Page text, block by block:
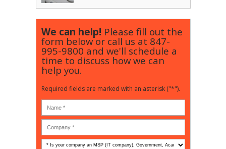
We can help! Please fill out the
form below or call us at 847-
995-9800 and we'll schedule a
time to discuss how we can
help you.
Required fields are marked with an asterisk ("*").
Is